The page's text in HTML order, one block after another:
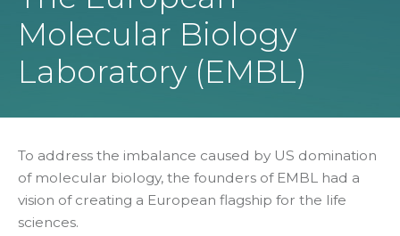
Molecular Biology
Laboratory (EMBL)
To address the imbalance caused by US domination
of molecular biology, the founders of EMBL had a
vision of creating a European flagship for the life
sciences.